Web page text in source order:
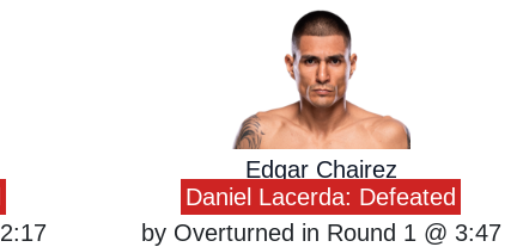
Edgar Chairez
Daniel Lacerda: Defeated
by Overturned in Round 1 @ 3:47